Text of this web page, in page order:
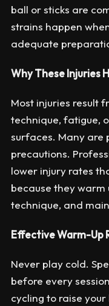
ball or sticks are
strains happen
adequate
Why These Injuries
Most injuries result
technique, fatigue,
surfaces. Many are
precautions.
lower injury rates
because they warm
technique, and
Effective Warm-Up
Never play cold.
before every
cycling to raise